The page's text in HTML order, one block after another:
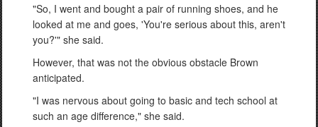
"So, I went and bought a pair of running shoes, and he
looked at me and goes, 'You're serious about this, aren't
you?'" she said.
However, that was not the obvious obstacle Brown
anticipated.
"I was nervous about going to basic and tech school at
such an age difference," she said.